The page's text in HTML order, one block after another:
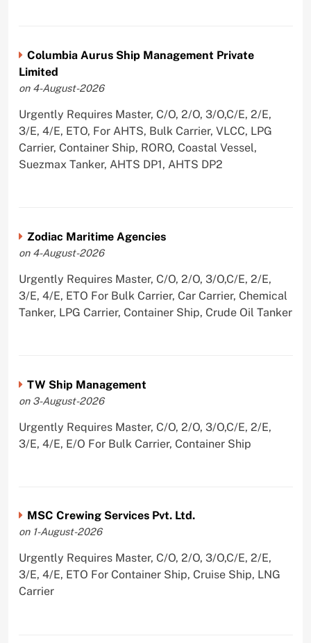
Columbia Aurus Ship Management Private
Limited
on 4-August-2026
Urgently Requires Master, C/O, 2/O, 3/O,C/E, 2/E,
3/E, 4/E, ETO, For AHTS, Bulk Carrier, VLCC, LPG
Carrier, Container Ship, RORO, Coastal Vessel,
Suezmax Tanker, AHTS DP1, AHTS DP2
Zodiac Maritime Agencies
on 4-August-2026
Urgently Requires Master, C/O, 2/O, 3/O,C/E, 2/E,
3/E, 4/E, ETO For Bulk Carrier, Car Carrier, Chemical
Tanker, LPG Carrier, Container Ship, Crude Oil Tanker
TW Ship Management
on 3-August-2026
Urgently Requires Master, C/O, 2/O, 3/O,C/E, 2/E,
3/E, 4/E, E/O For Bulk Carrier, Container Ship
MSC Crewing Services Pvt. Ltd.
on 1-August-2026
Urgently Requires Master, C/O, 2/O, 3/O,C/E, 2/E,
3/E, 4/E, ETO For Container Ship, Cruise Ship, LNG
Carrier